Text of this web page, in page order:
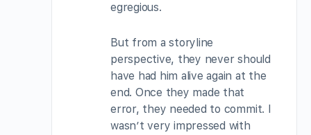
egregious.
But from a storyline
perspective, they never should
have had him alive again at the
end. Once they made that
error, they needed to commit. I
wasn’t very impressed with